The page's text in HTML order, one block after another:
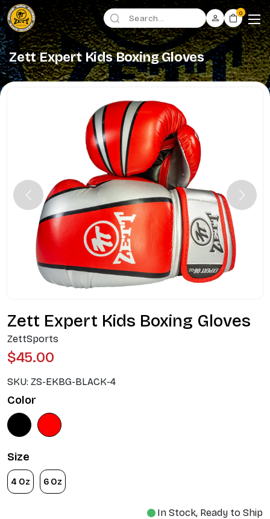
0
Zett Expert Kids Boxing Gloves
Zett Expert Kids Boxing Gloves
ZettSports
$45.00
SKU: ZS-EKBG-BLACK-4
Color
Size
4 Oz 6 Oz
In Stock, Ready to Ship